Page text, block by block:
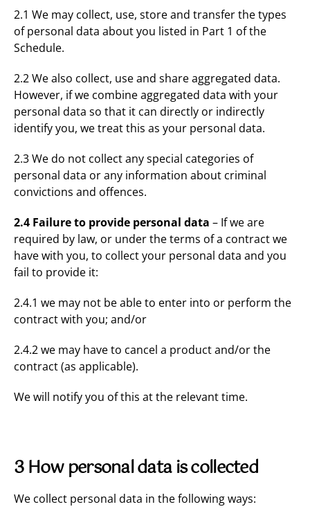
2.1 We may collect, use, store and transfer the types
of personal data about you listed in Part 1 of the
Schedule.
2.2 We also collect, use and share aggregated data.
However, if we combine aggregated data with your
personal data so that it can directly or indirectly
identify you, we treat this as your personal data.
2.3 We do not collect any special categories of
personal data or any information about criminal
convictions and offences.
2.4 Failure to provide personal data – If we are
required by law, or under the terms of a contract we
have with you, to collect your personal data and you
fail to provide it:
2.4.1 we may not be able to enter into or perform the
contract with you; and/or
2.4.2 we may have to cancel a product and/or the
contract (as applicable).
We will notify you of this at the relevant time.
3 How personal data is collected
We collect personal data in the following ways: